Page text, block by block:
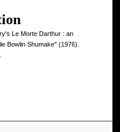
Le Morte Darthur : an
Bowlin Shumake" (1976).